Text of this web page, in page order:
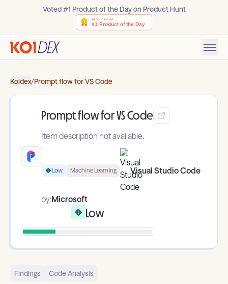
Voted #1 Product of the Day on Product Hunt
Koidex/Prompt flow for VS Code
Prompt flow for VS Code
Item description not available.
Low Machine Learning Visual Studio Code
by:Microsoft
Low
Findings Code Analysis